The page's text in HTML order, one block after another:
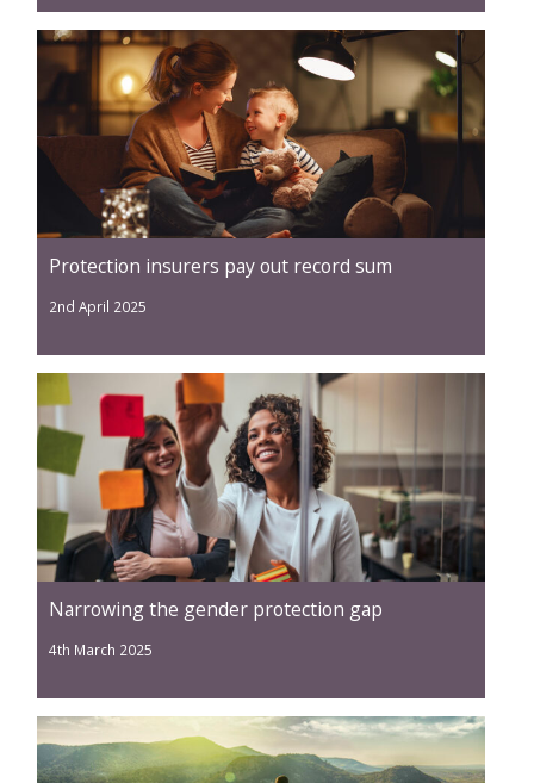
Protection insurers pay out record sum
2nd April 2025
Narrowing the gender protection gap
4th March 2025